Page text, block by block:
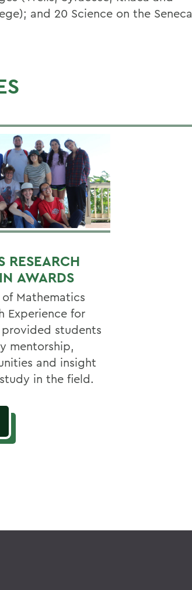
and 20 Science on the Seneca
RESEARCH
AWARDS
Mathematics
Experience for
students
mentorship,
and insight
in the field.